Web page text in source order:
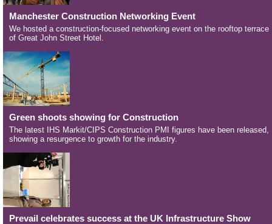
Manchester Construction Networking Event
We hosted a construction-focused networking event on the rooftop terrace
of Great John Street Hotel.
Green shoots showing for Construction
The latest IHS Markit/CIPS Construction PMI figures have been released,
showing a resurgence to growth for the industry.
Prevail celebrates success at the UK Infrastructure Show